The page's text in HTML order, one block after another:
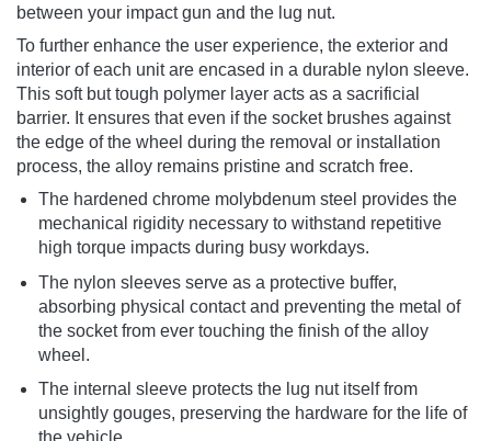
between your impact gun and the lug nut.
To further enhance the user experience, the exterior and
interior of each unit are encased in a durable nylon sleeve.
This soft but tough polymer layer acts as a sacrificial
barrier. It ensures that even if the socket brushes against
the edge of the wheel during the removal or installation
process, the alloy remains pristine and scratch free.
The hardened chrome molybdenum steel provides the
mechanical rigidity necessary to withstand repetitive
high torque impacts during busy workdays.
The nylon sleeves serve as a protective buffer,
absorbing physical contact and preventing the metal of
the socket from ever touching the finish of the alloy
wheel.
The internal sleeve protects the lug nut itself from
unsightly gouges, preserving the hardware for the life of